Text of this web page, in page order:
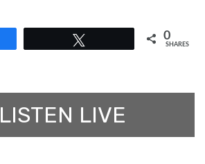
0
SHARES
LISTEN LIVE